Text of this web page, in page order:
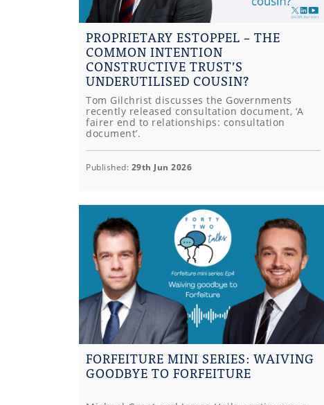
PROPRIETARY ESTOPPEL – THE
COMMON INTENTION
CONSTRUCTIVE TRUST’S
UNDERUTILISED COUSIN?
Tom Gilchrist discusses the Governments
recently released consultation document, ‘A
fairer end to relationships: consultation
document’.
Published: 29th Jun 2026
FORFEITURE MINI SERIES: WAIVING
GOODBYE TO FORFEITURE